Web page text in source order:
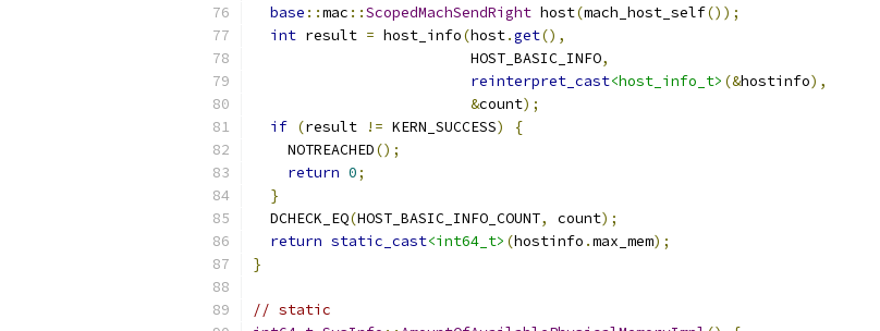
base ::mac ::ScopedMachSendRight host(mach_host_self());
int result = host_info(host.get(),
                         HOST_BASIC_INFO
,
reinterpret_cast<host_info_t> (&hostinfo),
&count);
if (result != KERN_SUCCESS)
{
    NOTREACHED
();
return 0;
}
  DCHECK_EQ
(HOST_BASIC_INFO_COUNT, count);
return static_cast<int64_t> (hostinfo .max_mem);
}
// static